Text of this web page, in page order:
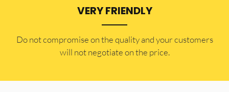
VERY FRIENDLY
​Do not compromise on the quality and your customers
will not negotiate on the price.